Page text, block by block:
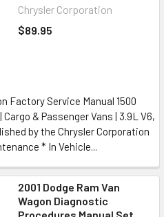
Chrysler Corporation
$89.95
Factory Service Manual 1500
& Passenger Vans | 3.9L V6,
by the Chrysler Corporation
* In Vehicle...
2001 Dodge Ram Van
Wagon Diagnostic